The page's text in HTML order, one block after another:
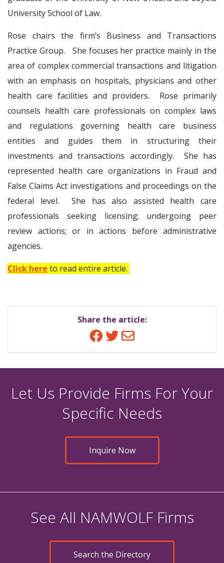
University School of Law.
Rose chairs the firm’s Business and Transactions
Practice Group. She focuses her practice mainly in the
area of complex commercial transactions and litigation
with an emphasis on hospitals, physicians and other
health care facilities and providers. Rose primarily
counsels health care professionals on complex laws
and regulations governing health care business
entities and guides them in structuring their
investments and transactions accordingly. She has
represented health care organizations in Fraud and
False Claims Act investigations and proceedings on the
federal level. She has also assisted health care
professionals seeking licensing; undergoing peer
review actions; or in actions before administrative
agencies.
Click here to read entire article.
Share the article:
Facebook
Twitter
Email
Let Us Provide Firms For Your
Specific Needs
Inquire Now
See All NAMWOLF Firms
Search the Directory